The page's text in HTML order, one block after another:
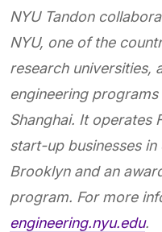
NYU Tandon
NYU, one of the
research universities,
engineering
Shanghai. It operates
start-up businesses
Brooklyn and an
program. For more
engineering.nyu.edu.